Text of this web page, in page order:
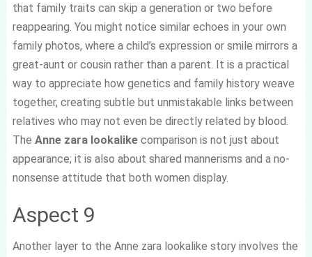
that family traits can skip a generation or two before
reappearing. You might notice similar echoes in your own
family photos, where a child’s expression or smile mirrors a
great-aunt or cousin rather than a parent. It is a practical
way to appreciate how genetics and family history weave
together, creating subtle but unmistakable links between
relatives who may not even be directly related by blood.
The Anne zara lookalikecomparison is not just about
appearance; it is also about shared mannerisms and a no-
nonsense attitude that both women display.
Aspect 9
Another layer to the Anne zara lookalike story involves the